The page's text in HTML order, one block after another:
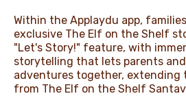
Within the Applaydu app,
exclusive The Elf on the Shelf
"Let's Story!" feature, with
storytelling that lets parents
adventures together, extending
from The Elf on the Shelf